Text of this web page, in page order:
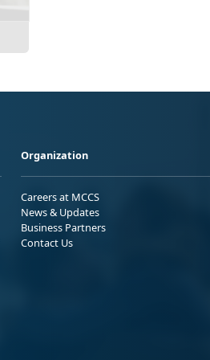
Organization
Careers at MCCS
News & Updates
Business Partners
Contact Us